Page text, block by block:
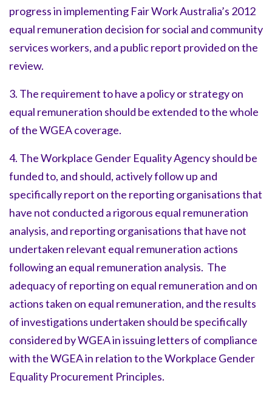
progress in implementing Fair Work Australia’s 2012
equal remuneration decision for social and community
services workers, and a public report provided on the
review.
3. The requirement to have a policy or strategy on
equal remuneration should be extended to the whole
of the WGEA coverage.
4. The Workplace Gender Equality Agency should be
funded to, and should, actively follow up and
specifically report on the reporting organisations that
have not conducted a rigorous equal remuneration
analysis, and reporting organisations that have not
undertaken relevant equal remuneration actions
following an equal remuneration analysis. The
adequacy of reporting on equal remuneration and on
actions taken on equal remuneration, and the results
of investigations undertaken should be specifically
considered by WGEA in issuing letters of compliance
with the WGEA in relation to the Workplace Gender
Equality Procurement Principles.